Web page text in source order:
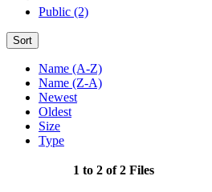
Public (2)
Sort
Name (A-Z)
Name (Z-A)
Newest
Oldest
Size
Type
1 to 2 of 2 Files